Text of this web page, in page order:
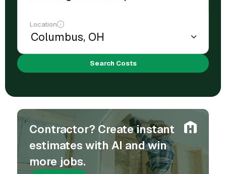
Location
Search Costs
Contractor? Create instant
estimates with AI and win
more jobs.